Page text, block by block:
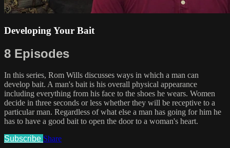
Developing Your Bait
8 Episodes
In this series, Rom Wills discusses ways in which a man can
develop bait. A man's bait is his overall physical appearance
including everything from his face to the shoes he wears. Women
decide in three seconds or less whether they will be receptive to a
particular man. Regardless of what else a man has going for him he
has to have a good bait to open the door to a woman's heart.
Subscribe Share